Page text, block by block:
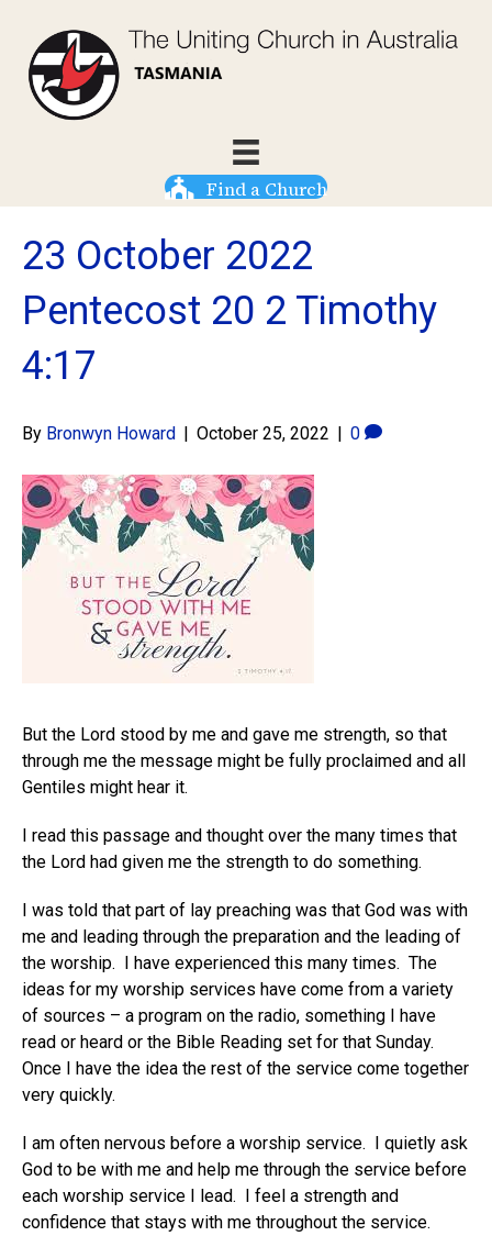
Find a Church
23 October 2022
Pentecost 20 2 Timothy
4:17
By Bronwyn Howard | October 25, 2022 | 0
But the Lord stood by me and gave me strength, so that
through me the message might be fully proclaimed and all
Gentiles might hear it.
I read this passage and thought over the many times that
the Lord had given me the strength to do something.
I was told that part of lay preaching was that God was with
me and leading through the preparation and the leading of
the worship. I have experienced this many times. The
ideas for my worship services have come from a variety
of sources – a program on the radio, something I have
read or heard or the Bible Reading set for that Sunday.
Once I have the idea the rest of the service come together
very quickly.
I am often nervous before a worship service. I quietly ask
God to be with me and help me through the service before
each worship service I lead. I feel a strength and
confidence that stays with me throughout the service.